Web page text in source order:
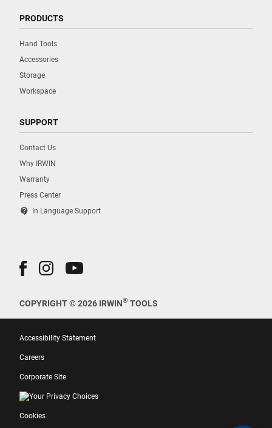
PRODUCTS
Hand Tools
Accessories
Storage
Workspace
SUPPORT
Contact Us
Why IRWIN
Warranty
Press Center
contact_support In Language Support
COPYRIGHT © 2026 IRWIN® TOOLS
Accessibility Statement
Careers
Corporate Site
Your Privacy Choices
Cookies